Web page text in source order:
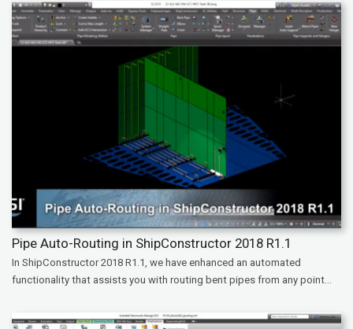
Pipe Auto-Routing in ShipConstructor 2018 R1.1
In ShipConstructor 2018 R1.1, we have enhanced an automated
functionality that assists you with routing bent pipes from any point...